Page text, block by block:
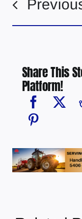
Share This
Platform!